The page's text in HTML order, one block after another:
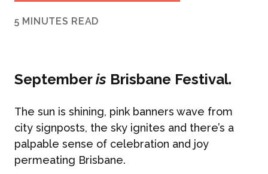
5 MINUTES READ
Septemberis Brisbane Festival.
The sun is shining, pink banners wave from
city signposts, the sky ignites and there’s a
palpable sense of celebration and joy
permeating Brisbane.